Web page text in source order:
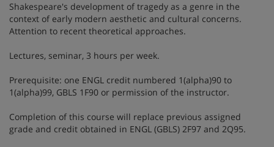
Shakespeare's development of tragedy as a genre in the
context of early modern aesthetic and cultural concerns.
Attention to recent theoretical approaches.
Lectures, seminar, 3 hours per week.
Prerequisite: one ENGL credit numbered 1(alpha)90 to
1(alpha)99, GBLS 1F90 or permission of the instructor.
Completion of this course will replace previous assigned
grade and credit obtained in ENGL (GBLS) 2F97 and 2Q95.